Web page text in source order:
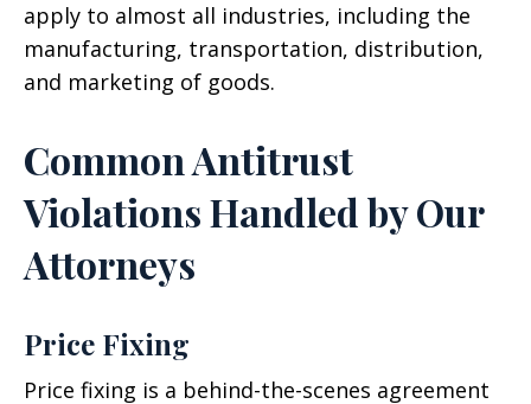
apply to almost all industries, including the
manufacturing, transportation, distribution,
and marketing of goods.
Common Antitrust
Violations Handled by Our
Attorneys
Price Fixing
Price fixing is a behind-the-scenes agreement